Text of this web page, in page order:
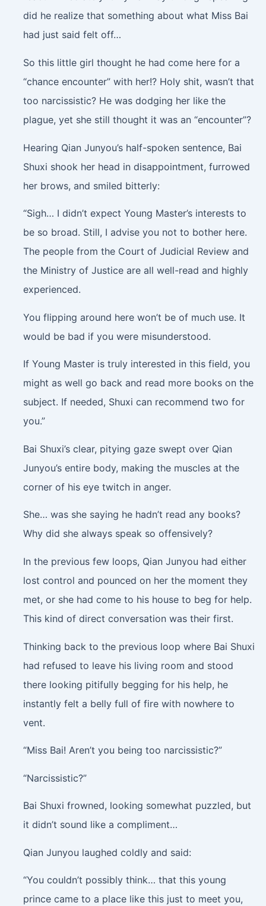
did he realize that something about what Miss Bai
had just said felt off…
So this little girl thought he had come here for a
“chance encounter” with her!? Holy shit, wasn’t that
too narcissistic? He was dodging her like the
plague, yet she still thought it was an “encounter”?
Hearing Qian Junyou’s half-spoken sentence, Bai
Shuxi shook her head in disappointment, furrowed
her brows, and smiled bitterly:
“Sigh… I didn’t expect Young Master’s interests to
be so broad. Still, I advise you not to bother here.
The people from the Court of Judicial Review and
the Ministry of Justice are all well-read and highly
experienced.
You flipping around here won’t be of much use. It
would be bad if you were misunderstood.
If Young Master is truly interested in this field, you
might as well go back and read more books on the
subject. If needed, Shuxi can recommend two for
you.”
Bai Shuxi’s clear, pitying gaze swept over Qian
Junyou’s entire body, making the muscles at the
corner of his eye twitch in anger.
She… was she saying he hadn’t read any books?
Why did she always speak so offensively?
In the previous few loops, Qian Junyou had either
lost control and pounced on her the moment they
met, or she had come to his house to beg for help.
This kind of direct conversation was their first.
Thinking back to the previous loop where Bai Shuxi
had refused to leave his living room and stood
there looking pitifully begging for his help, he
instantly felt a belly full of fire with nowhere to
vent.
“Miss Bai! Aren’t you being too narcissistic?”
“Narcissistic?”
Bai Shuxi frowned, looking somewhat puzzled, but
it didn’t sound like a compliment…
Qian Junyou laughed coldly and said:
“You couldn’t possibly think… that this young
prince came to a place like this just to meet you,